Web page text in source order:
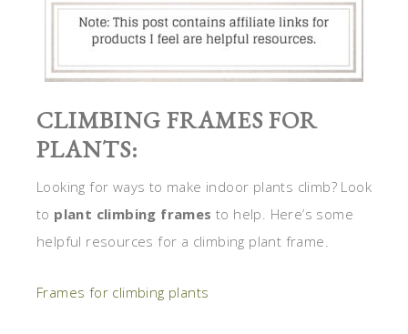
CLIMBING FRAMES FOR
PLANTS:
Looking for ways to make indoor plants climb? Look
to plant climbing frames to help. Here’s some
helpful resources for a climbing plant frame.
Frames for climbing plants